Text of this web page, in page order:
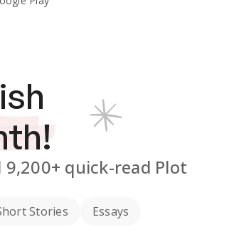
9,200+ quick-read Plot
Stories Essays